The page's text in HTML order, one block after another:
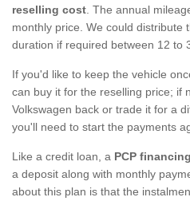
reselling cost . The annual
monthly price. We could distribute
duration if required between 12 to
If you'd like to keep the vehicle
can buy it for the reselling price; if
Volkswagen back or trade it for a
you'll need to start the payments
Like a credit loan, a PCP
a deposit along with monthly
about this plan is that the